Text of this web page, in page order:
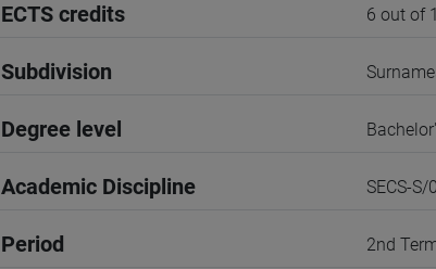
ECTS credits 6 out of
Subdivision
Degree level
Academic Discipline SECS-S/
Period 2nd